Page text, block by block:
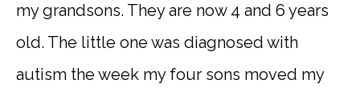
my grandsons. They are now 4 and 6 years
old. The little one was diagnosed with
autism the week my four sons moved my